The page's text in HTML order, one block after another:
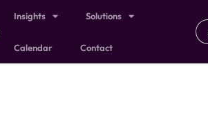
Insights Solutions
Calendar Contact